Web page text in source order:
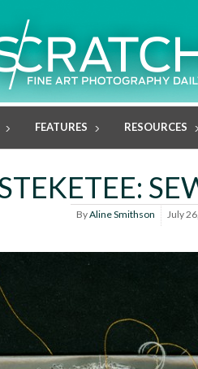
FEATURES RESOURCES
ByAline Smithson July